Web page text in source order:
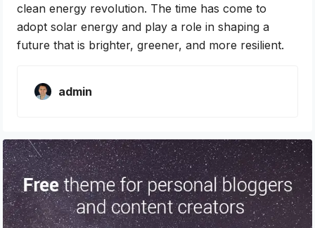
clean energy revolution. The time has come to
adopt solar energy and play a role in shaping a
future that is brighter, greener, and more resilient.
admin